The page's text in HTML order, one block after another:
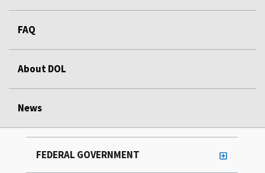
FAQ
About DOL
News
FEDERAL GOVERNMENT